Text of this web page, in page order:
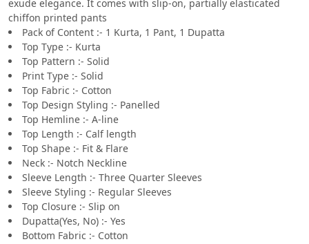
exude elegance. It comes with slip-on, partially elasticated
chiffon printed pants
Pack of Content :- 1 Kurta, 1 Pant, 1 Dupatta
Top Type :- Kurta
Top Pattern :- Solid
Print Type :- Solid
Top Fabric :- Cotton
Top Design Styling :- Panelled
Top Hemline :- A-line
Top Length :- Calf length
Top Shape :- Fit & Flare
Neck :- Notch Neckline
Sleeve Length :- Three Quarter Sleeves
Sleeve Styling :- Regular Sleeves
Top Closure :- Slip on
Dupatta(Yes, No) :- Yes
Bottom Fabric :- Cotton